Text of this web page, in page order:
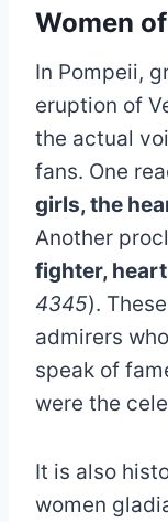
Women
In Pompeii,
eruption of
the actual
fans. One
girls, the
Another
fighter,
4345).
admirers
speak of
were the
It is also
women